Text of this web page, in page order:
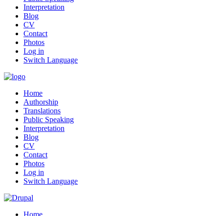
Interpretation
Blog
CV
Contact
Photos
Log in
Switch Language
Home
Authorship
Translations
Public Speaking
Interpretation
Blog
CV
Contact
Photos
Log in
Switch Language
Home